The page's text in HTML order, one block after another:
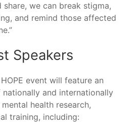
we can break stigma,
and remind those affected
Speakers
event will feature an
and internationally
health research,
training, including: